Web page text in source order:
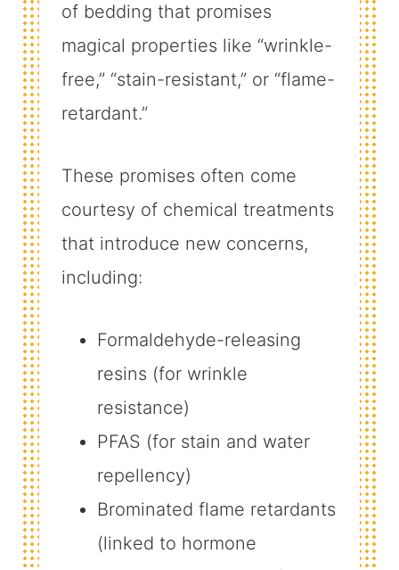
of bedding that promises
magical properties like “wrinkle-
free,” “stain-resistant,” or “flame-
retardant.”
These promises often come
courtesy of chemical treatments
that introduce new concerns,
including:
Formaldehyde-releasing
resins (for wrinkle
resistance)
PFAS (for stain and water
repellency)
Brominated flame retardants
(linked to hormone